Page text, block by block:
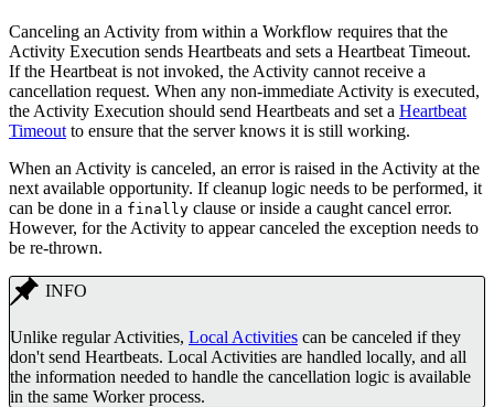
Canceling an Activity from within a Workflow requires that the
Activity Execution sends Heartbeats and sets a Heartbeat Timeout.
If the Heartbeat is not invoked, the Activity cannot receive a
cancellation request. When any non-immediate Activity is executed,
the Activity Execution should send Heartbeats and set a Heartbeat
Timeout to ensure that the server knows it is still working.
When an Activity is canceled, an error is raised in the Activity at the
next available opportunity. If cleanup logic needs to be performed, it
can be done in a finally clause or inside a caught cancel error.
However, for the Activity to appear canceled the exception needs to
be re-thrown.
INFO
Unlike regular Activities, Local Activities can be canceled if they
don't send Heartbeats. Local Activities are handled locally, and all
the information needed to handle the cancellation logic is available
in the same Worker process.